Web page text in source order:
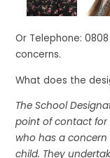
Or Telephone:
concerns.
What does the
The School
point of contact
who has a
child. They